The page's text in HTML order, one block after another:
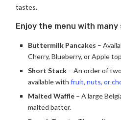
tastes.
Enjoy the menu with
Buttermilk Pancakes –
Cherry, Blueberry, or Apple
Short Stack – An order of
available withfruit, nuts, or
Malted Waffle – A large
malted batter.